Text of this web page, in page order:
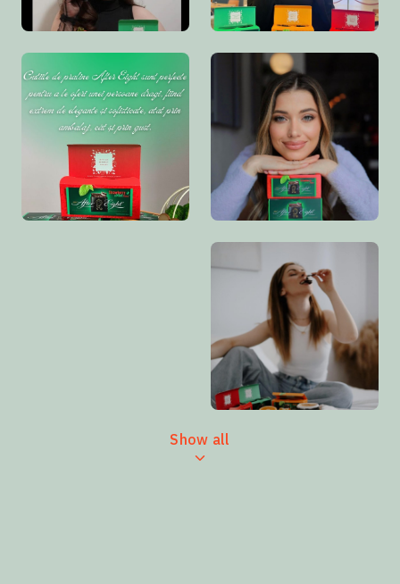
Show all